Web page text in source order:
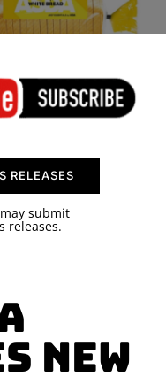
RELEASES
may submit
releases.
new